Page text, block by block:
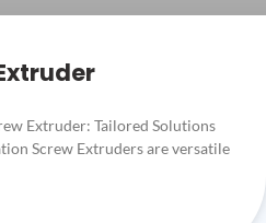
Extruder: Tailored Solutions
Screw Extruders are versatile